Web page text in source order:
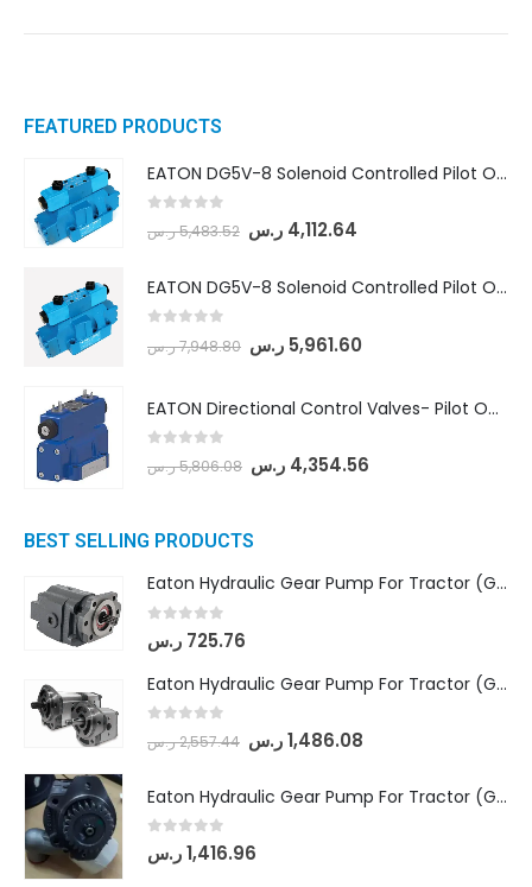
FEATURED PRODUCTS
EATON DG5V-8 Solenoid Controlled Pilot Operated Directional Valves (DG5V-8-H-8C-VM-U-D-10)
5,483.52ر.س 4,112.64 ر.س
EATON DG5V-8 Solenoid Controlled Pilot Operated Directional Valves (DG5V-8-H-2N-M-U-D-10)
7,948.80ر.س 5,961.60 ر.س
EATON Directional Control Valves- Pilot Operated (DG5S4-04-6C-MU-H5-60)
5,806.08ر.س 4,354.56 ر.س
BEST SELLING PRODUCTS
Eaton Hydraulic Gear Pump For Tractor (GD5-16.5A-20FR-20-IN)- Mahindra & Mahindra (C35 Compact Series) tractor
out of 5
725.76 ر.س
Eaton Hydraulic Gear Pump For Tractor (GD5-18-8-G9FFR-20-IN)- Mahindra & Mahindra (Arjun 555, Arjun 605) tractor
2,557.44ر.س 1,486.08 ر.س
Eaton Hydraulic Gear Pump For Tractor (GD5-20-12-A9FFL-20-IN212)
out of 5
1,416.96ر.س